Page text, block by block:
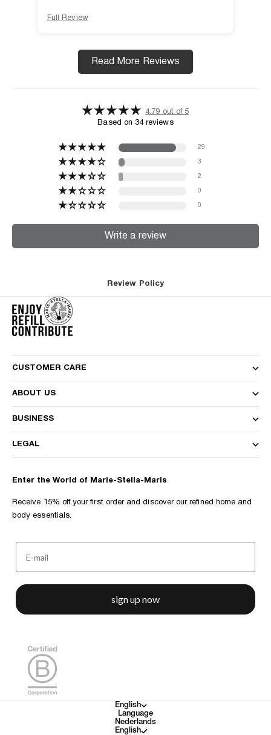
Full Review
Read More Reviews
4.79 out of 5
Based on 34 reviews
29
3
2
0
0
Write a review
Review Policy
CUSTOMER CARE
ABOUT US
BUSINESS
LEGAL
Enter the World of Marie-Stella-Maris
Receive 15% off your first order and discover our refined home and
body essentials.
sign up now
English
Language
Nederlands
English